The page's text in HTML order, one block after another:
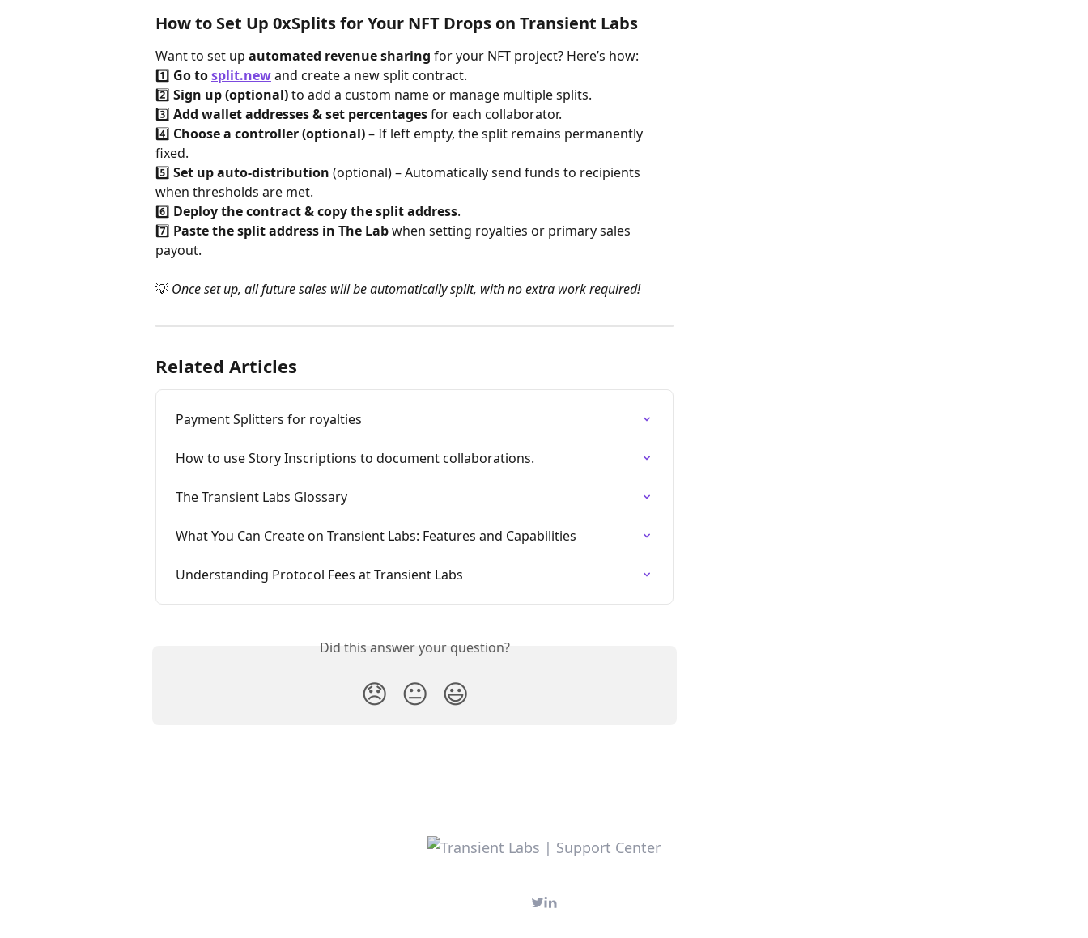
How to Set Up 0xSplits for Your NFT Drops on Transient Labs
Want to set up automated revenue sharing for your NFT project? Here’s how:
1️⃣ Go to split.new and create a new split contract.
2️⃣ Sign up (optional) to add a custom name or manage multiple splits.
3️⃣ Add wallet addresses & set percentages for each collaborator.
4️⃣ Choose a controller (optional) – If left empty, the split remains permanently
fixed.
5️⃣ Set up auto-distribution (optional) – Automatically send funds to recipients
when thresholds are met.
6️⃣ Deploy the contract & copy the split address.
7️⃣ Paste the split address in The Lab when setting royalties or primary sales
payout.
💡 Once set up, all future sales will be automatically split, with no extra work required!
Related Articles
Payment Splitters for royalties
How to use Story Inscriptions to document collaborations.
The Transient Labs Glossary
What You Can Create on Transient Labs: Features and Capabilities
Understanding Protocol Fees at Transient Labs
Did this answer your question?
😞 😐 😃